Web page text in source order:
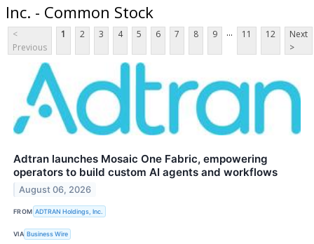
Inc. - Common Stock
<
Previous
1 2 3 4 5 6 7 8 9 ... 11 12
Next
>
Adtran launches Mosaic One Fabric, empowering
operators to build custom AI agents and workflows
August 06, 2026
FROM ADTRAN Holdings, Inc.
VIA Business Wire